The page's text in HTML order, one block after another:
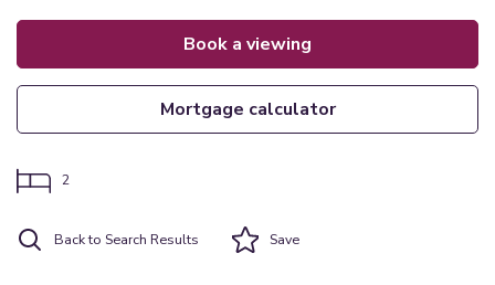
book a viewing
mortgage calculator
2
Back to Search Results Save